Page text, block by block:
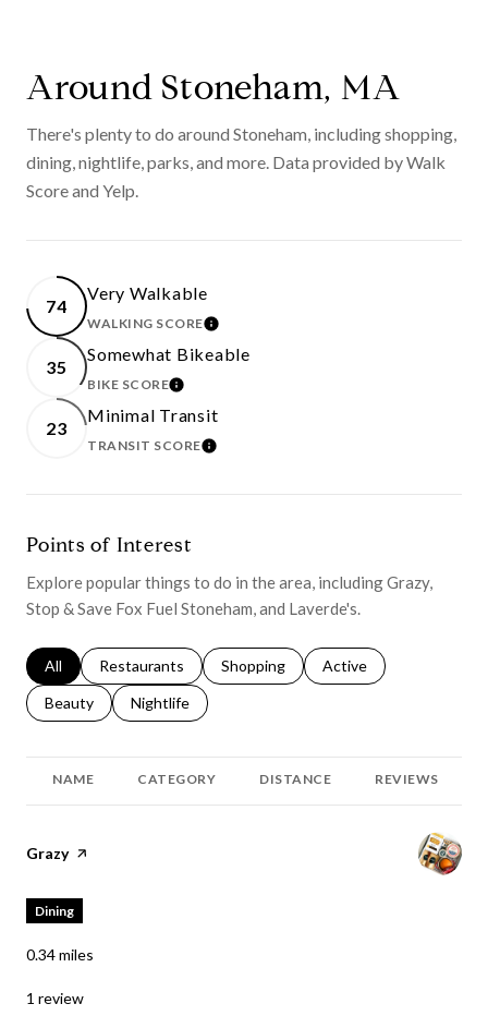
Around Stoneham, MA
There's plenty to do around Stoneham, including shopping,
dining, nightlife, parks, and more. Data provided by Walk
Score and Yelp.
74
Very Walkable
WALKING SCORELEARN MORE
35
Somewhat Bikeable
BIKE SCORELEARN MORE
23
Minimal Transit
TRANSIT SCORELEARN MORE
Points of Interest
Explore popular things to do in the area, including Grazy,
Stop & Save Fox Fuel Stoneham, and Laverde's.
Search businesses related to
All Search businesses related to
Restaurants Search businesses related to
Shopping Search businesses
Active
Search businesses related to
Beauty Search businesses related to
Nightlife
NAME CATEGORY DISTANCE REVIEWS
Visit the
Grazypage on Yelp
Dining
0.34miles
1 review